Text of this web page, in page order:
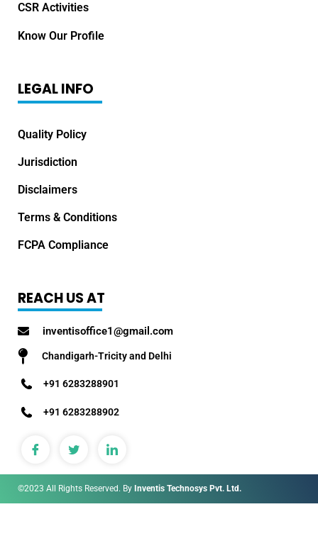
CSR Activities
Know Our Profile
LEGAL INFO
Quality Policy
Jurisdiction
Disclaimers
Terms & Conditions
FCPA Compliance
REACH US AT
inventisoffice1@gmail.com
Chandigarh-Tricity and Delhi
+91 6283288901
+91 6283288902
©2023 All Rights Reserved. By Inventis Technosys Pvt. Ltd.